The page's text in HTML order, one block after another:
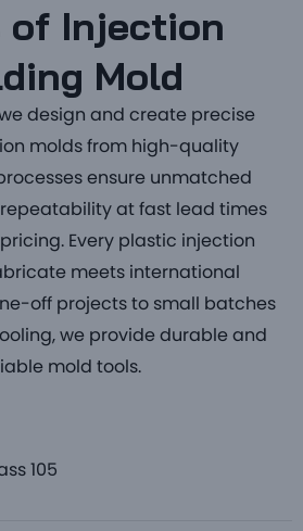
of Injection
Mold
design and create precise
molds from high-quality
ensure unmatched
at fast lead times
Every plastic injection
meets international
off projects to small batches
we provide durable and
mold tools.
105